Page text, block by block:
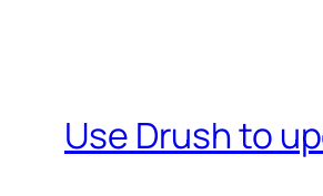
Use Drush to